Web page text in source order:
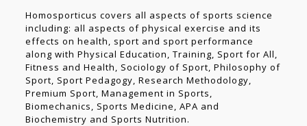
Homosporticus covers all aspects of sports science
including: all aspects of physical exercise and its
effects on health, sport and sport performance
along with Physical Education, Training, Sport for All,
Fitness and Health, Sociology of Sport, Philosophy of
Sport, Sport Pedagogy, Research Methodology,
Premium Sport, Management in Sports,
Biomechanics, Sports Medicine, APA and
Biochemistry and Sports Nutrition.